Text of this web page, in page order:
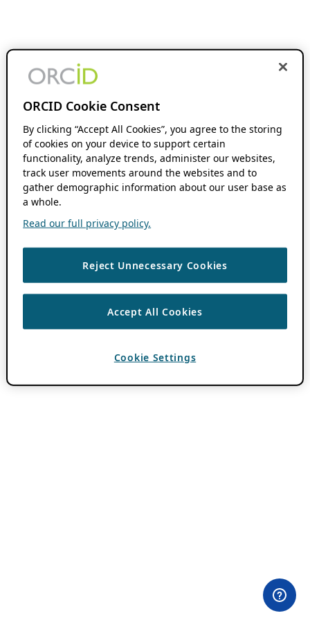
ORCID Cookie Consent
By clicking “Accept All Cookies”, you agree to the storing
of cookies on your device to support certain
functionality, analyze trends, administer our websites,
track user movements around the websites and to
gather demographic information about our user base as
a whole.
Read our full privacy policy.
Reject Unnecessary Cookies
Accept All Cookies
Cookie Settings